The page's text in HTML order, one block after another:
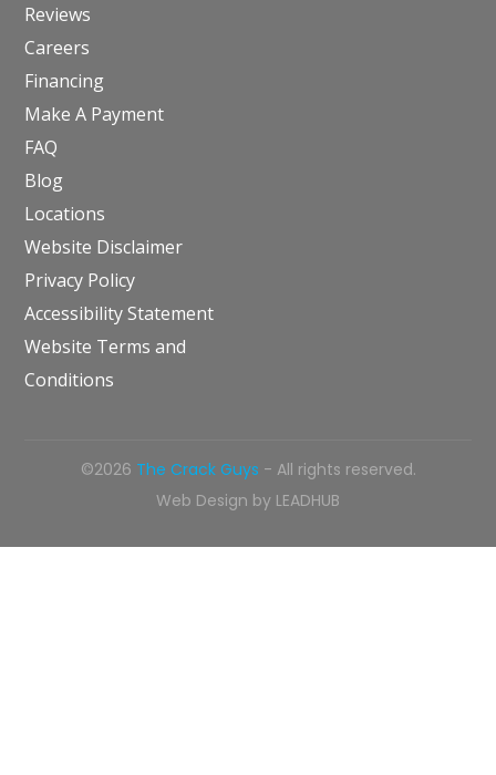
Reviews
Careers
Financing
Make A Payment
FAQ
Blog
Locations
Website Disclaimer
Privacy Policy
Accessibility Statement
Website Terms and
Conditions
©2026 The Crack Guys - All rights reserved.
Web Design by LEADHUB